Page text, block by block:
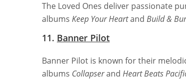
The Loved Ones deliver passionate
albums Keep Your Heartand Build &
11. Banner Pilot
Banner Pilot is known for their
albums Collapserand Heart Beats